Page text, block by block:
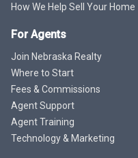
How We Help Sell Your Home
For Agents
Join Nebraska Realty
Where to Start
Fees & Commissions
Agent Support
Agent Training
Technology & Marketing